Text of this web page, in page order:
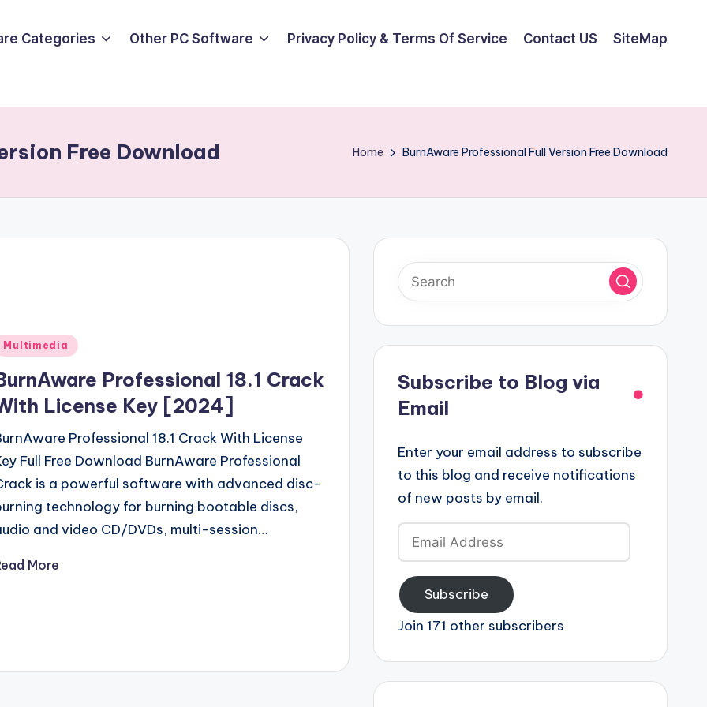
Categories Other PC Software Privacy Policy & Terms Of Service Contact US SiteMap
Free Download Home BurnAware Professional Full Version Free Download
Multimedia
Professional 18.1 Crack
License Key [2024]
Professional 18.1 Crack With License
Full Free Download BurnAware Professional
is a powerful software with advanced disc-
technology for burning bootable discs,
and video CD/DVDs, multi-session…
More
Subscribe to Blog via
Email
Enter your email address to subscribe
to this blog and receive notifications
of new posts by email.
Email
Address
Subscribe
Join 171 other subscribers